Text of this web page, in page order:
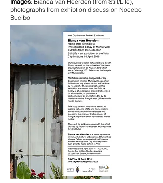
photographs from exhibtion discussion Nocebo
Bucibo